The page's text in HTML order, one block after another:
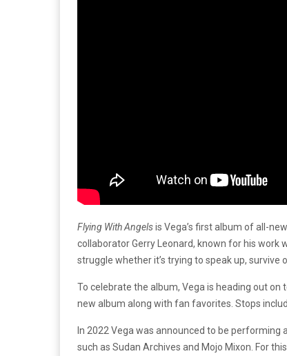
Flying With Angelsis Vega’s first album of all-
collaborator Gerry Leonard, known for his work
struggle whether it’s trying to speak up, survive
To celebrate the album, Vega is heading out on
new album along with fan favorites. Stops
In 2022 Vega was announced to be performing
such as Sudan Archives and Mojo Mixon. For